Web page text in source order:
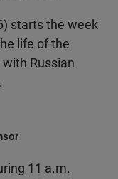
starts the week
life of the
Russian
11 a.m.